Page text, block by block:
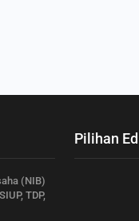
(NIB)
TDP,
Pilihan